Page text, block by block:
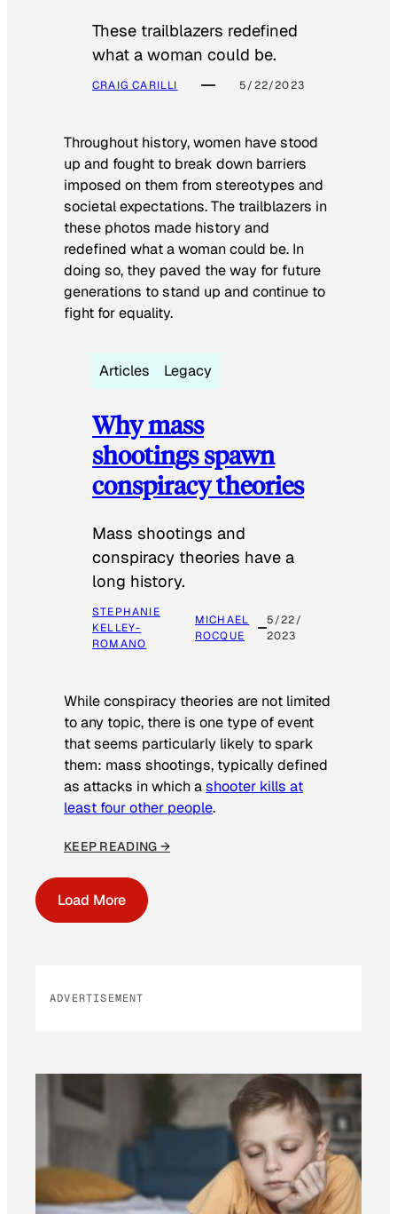
These trailblazers redefined
what a woman could be.
CRAIG CARILLI 5/22/2023
Throughout history, women have stood
up and fought to break down barriers
imposed on them from stereotypes and
societal expectations. The trailblazers in
these photos made history and
redefined what a woman could be. In
doing so, they paved the way for future
generations to stand up and continue to
fight for equality.
Articles Legacy
Why mass
shootings spawn
conspiracy theories
Mass shootings and
conspiracy theories have a
long history.
STEPHANIE
KELLEY-
ROMANO
MICHAEL
ROCQUE
5/22/
2023
While conspiracy theories are not limited
to any topic, there is one type of event
that seems particularly likely to spark
them: mass shootings, typically defined
as attacks in which ashooter kills at
least four other people.
KEEP READING →
Load More
ADVERTISEMENT